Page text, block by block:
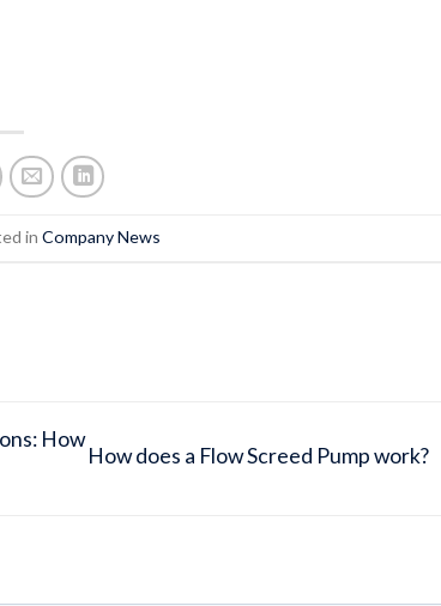
inCompany News
How
How does a Flow Screed Pump work?